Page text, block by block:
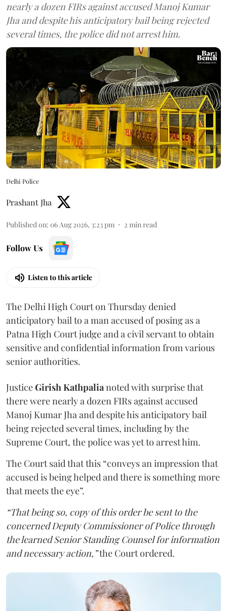
nearly a dozen FIRs against accused Manoj Kumar
Jha and despite his anticipatory bail being rejected
several times, the police did not arrest him.
Delhi Police
Prashant Jha
Published on: 06 Aug 2026, 3:23 pm 2 min read
Follow Us
Listen to this article
The Delhi High Court on Thursday denied
anticipatory bail to a man accused of posing as a
Patna High Court judge and a civil servant to obtain
sensitive and confidential information from various
senior authorities.
JusticeGirish Kathpalianoted with surprise that
there were nearly a dozen FIRs against accused
Manoj Kumar Jha and despite his anticipatory bail
being rejected several times, including by the
Supreme Court, the police was yet to arrest him.
The Court said that this “conveys an impression that
accused is being helped and there is something more
that meets the eye”.
“That being so, copy of this order be sent to the
concerned Deputy Commissioner of Police through
the learned Senior Standing Counsel for information
and necessary action,”the Court ordered.